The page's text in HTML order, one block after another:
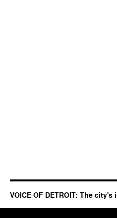
VOICE OF DETROIT: The